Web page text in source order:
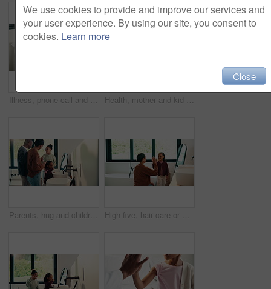
Illness, phone call and mother with daughter in bedroom for telehealth, healthcare and disease. Medical advice, virus and schedule doctor appointment with woman and child in family home for recovery Health, mother and kid in home with washing hands, germ protection or teaching wellness with hair routine. Support, flare or family with grooming, bacteria prevention or childcare in hygiene habit.
Parents, hug and children with brushing teeth in bathroom, dental hygiene and support for grooming. Teaching, embrace or happy people with girls for oral care, African family or thumbs up in home High five, hair care or mother with child in bathroom, grooming routine or support for getting ready. Morning motivation, happy or woman with girl by mirror for wellness, hairstyle or bonding in home
We use cookies to provide and improve our services and
your user experience. By using our site, you consent to
cookies. Learn more
Close